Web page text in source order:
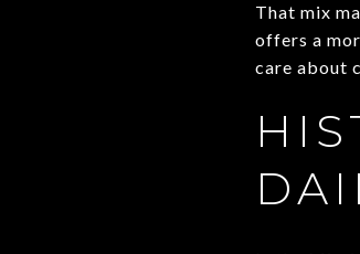
That mix
offers a
care about